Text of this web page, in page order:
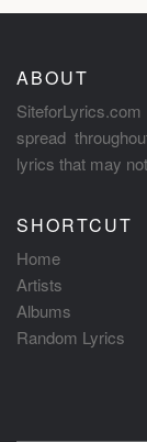
ABOUT
spread
lyrics that may
SHORTCUT
Home
Artists
Albums
Random Lyrics